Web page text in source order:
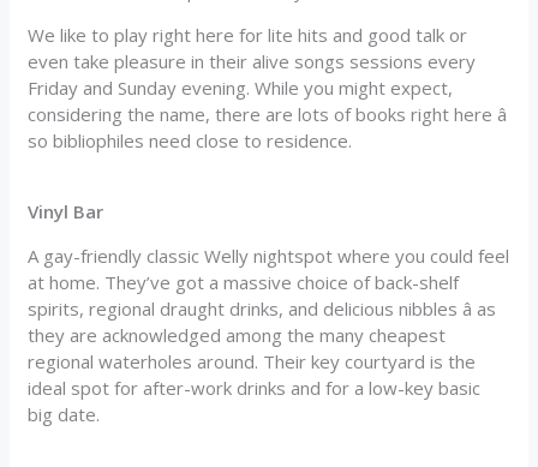
We like to play right here for lite hits and good talk or
even take pleasure in their alive songs sessions every
Friday and Sunday evening. While you might expect,
considering the name, there are lots of books right here â
so bibliophiles need close to residence.
Vinyl Bar
A gay-friendly classic Welly nightspot where you could feel
at home. They’ve got a massive choice of back-shelf
spirits, regional draught drinks, and delicious nibbles â as
they are acknowledged among the many cheapest
regional waterholes around. Their key courtyard is the
ideal spot for after-work drinks and for a low-key basic
big date.